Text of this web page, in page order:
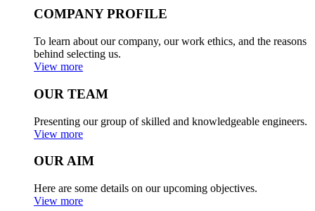
COMPANY PROFILE
To learn about our company, our work ethics, and the reasons
behind selecting us.
View more
OUR TEAM
Presenting our group of skilled and knowledgeable engineers.
View more
OUR AIM
Here are some details on our upcoming objectives.
View more